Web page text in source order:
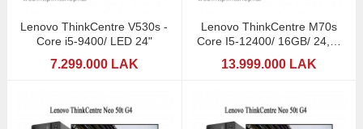
Lenovo ThinkCentre V530s -
Core i5-9400/ LED 24"
7.299.000 LAK
Lenovo ThinkCentre M70s
Core I5-12400/ 16GB/ 24,5"
13.999.000 LAK